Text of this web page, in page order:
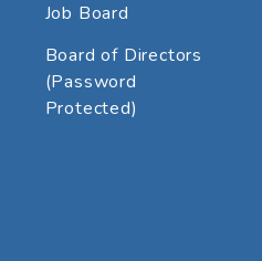
Job Board
Board of Directors
(Password
Protected)